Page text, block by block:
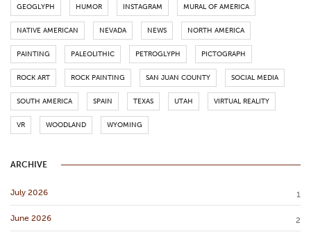
GEOGLYPH HUMOR INSTAGRAM MURAL OF AMERICA
NATIVE AMERICAN NEVADA NEWS NORTH AMERICA
PAINTING PALEOLITHIC PETROGLYPH PICTOGRAPH
ROCK ART ROCK PAINTING SAN JUAN COUNTY SOCIAL MEDIA
SOUTH AMERICA SPAIN TEXAS UTAH VIRTUAL REALITY
VR WOODLAND WYOMING
ARCHIVE
July 2026 1
June 2026 2